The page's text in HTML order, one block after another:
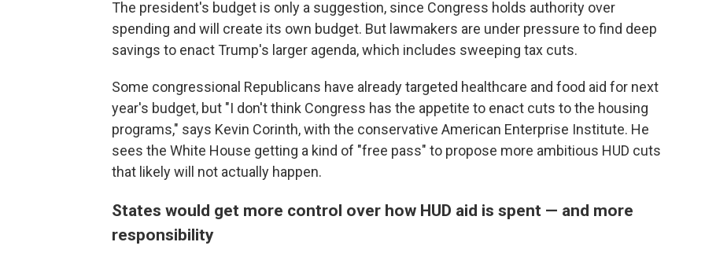
The president's budget is only a suggestion, since Congress holds authority over
spending and will create its own budget. But lawmakers are under pressure to find deep
savings to enact Trump's larger agenda, which includes sweeping tax cuts.
Some congressional Republicans have already targeted healthcare and food aid for next
year's budget, but "I don't think Congress has the appetite to enact cuts to the housing
programs," says Kevin Corinth, with the conservative American Enterprise Institute. He
sees the White House getting a kind of "free pass" to propose more ambitious HUD cuts
that likely will not actually happen.
States would get more control over how HUD aid is spent — and more
responsibility